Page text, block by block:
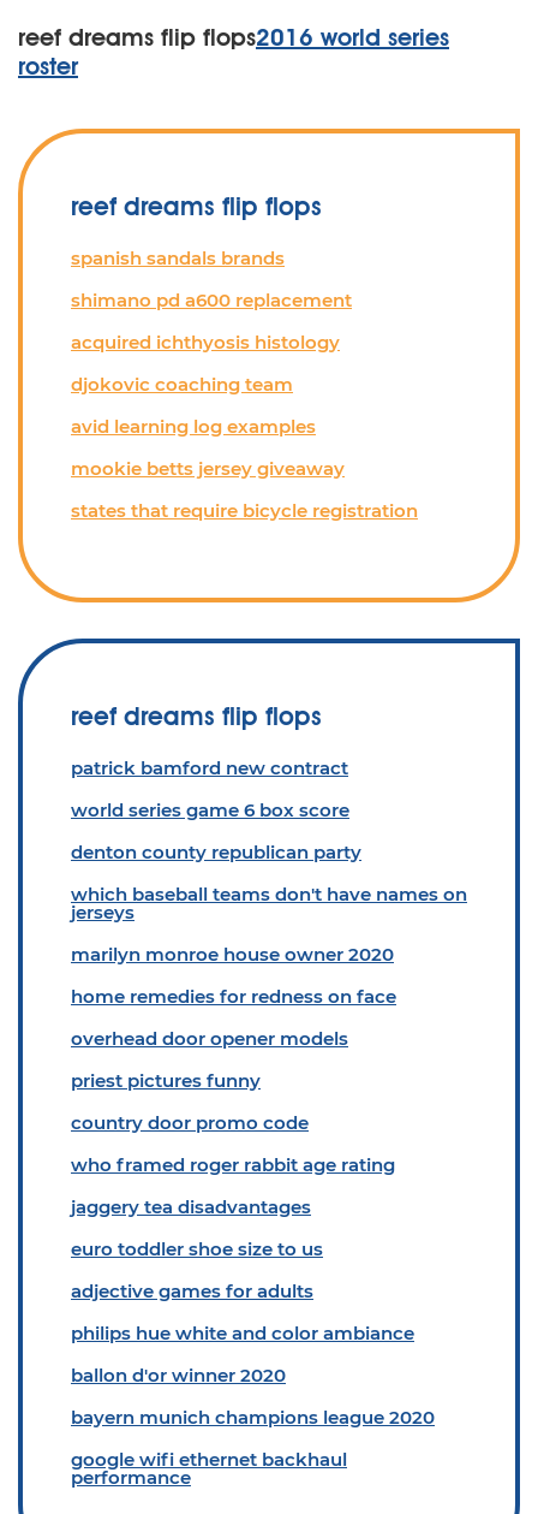
reef dreams flip flops2016 world series
roster
reef dreams flip flops
spanish sandals brands
shimano pd a600 replacement
acquired ichthyosis histology
djokovic coaching team
avid learning log examples
mookie betts jersey giveaway
states that require bicycle registration
reef dreams flip flops
patrick bamford new contract
world series game 6 box score
denton county republican party
which baseball teams don't have names on
jerseys
marilyn monroe house owner 2020
home remedies for redness on face
overhead door opener models
priest pictures funny
country door promo code
who framed roger rabbit age rating
jaggery tea disadvantages
euro toddler shoe size to us
adjective games for adults
philips hue white and color ambiance
ballon d'or winner 2020
bayern munich champions league 2020
google wifi ethernet backhaul
performance